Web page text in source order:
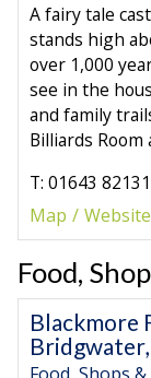
A fairy tale
stands high
over 1,000
see in the
and family
Billiards
T: 01643
Map
Website
Food,
Blackmore